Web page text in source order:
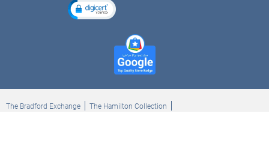
The Bradford Exchange
The Hamilton Collection